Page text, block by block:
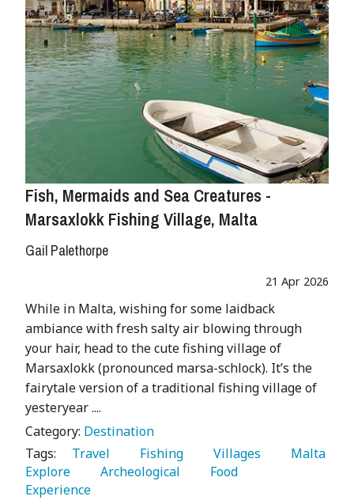
Fish, Mermaids and Sea Creatures -
Marsaxlokk Fishing Village, Malta
Gail Palethorpe
21 Apr 2026
While in Malta, wishing for some laidback
ambiance with fresh salty air blowing through
your hair, head to the cute fishing village of
Marsaxlokk (pronounced marsa-schlock). It’s the
fairytale version of a traditional fishing village of
yesteryear ....
Category: Destination
Tags:
   Travel
   Fishing
   Villages
Explore
   Archeological
Experience